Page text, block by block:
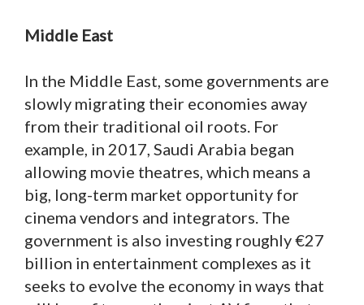
Middle East
In the Middle East, some governments are
slowly migrating their economies away
from their traditional oil roots. For
example, in 2017, Saudi Arabia began
allowing movie theatres, which means a
big, long-term market opportunity for
cinema vendors and integrators. The
government is also investing roughly €27
billion in entertainment complexes as it
seeks to evolve the economy in ways that